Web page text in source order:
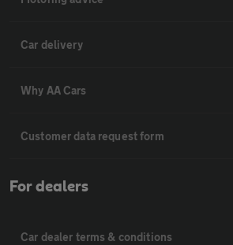
Car delivery
Why AA Cars
Customer data request form
For dealers
Car dealer terms & conditions